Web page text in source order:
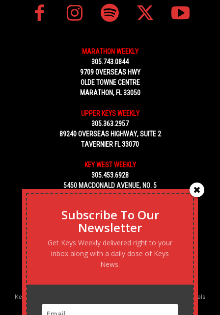
MARATHON WEEKLY
305.743.0844
9709 OVERSEAS HWY
OLDE TOWNE CENTRE
MARATHON, FL 33050
UPPER KEYS WEEKLY
305.363.2957
89240 OVERSEAS HIGHWAY, SUITE 2
TAVERNIER FL 33070
KEY WEST WEEKLY
305.453.6928
5450 MACDONALD AVENUE, NO. 5
KEY WEST, FL 33040
Keys Weekly’s Digital Marketing Agency: Transforming business goals
into reality, one strategy at a time.
Subscribe To Our
Newsletter
Get Keys Weekly delivered right to your
inbox along with a daily dose of Keys
News.